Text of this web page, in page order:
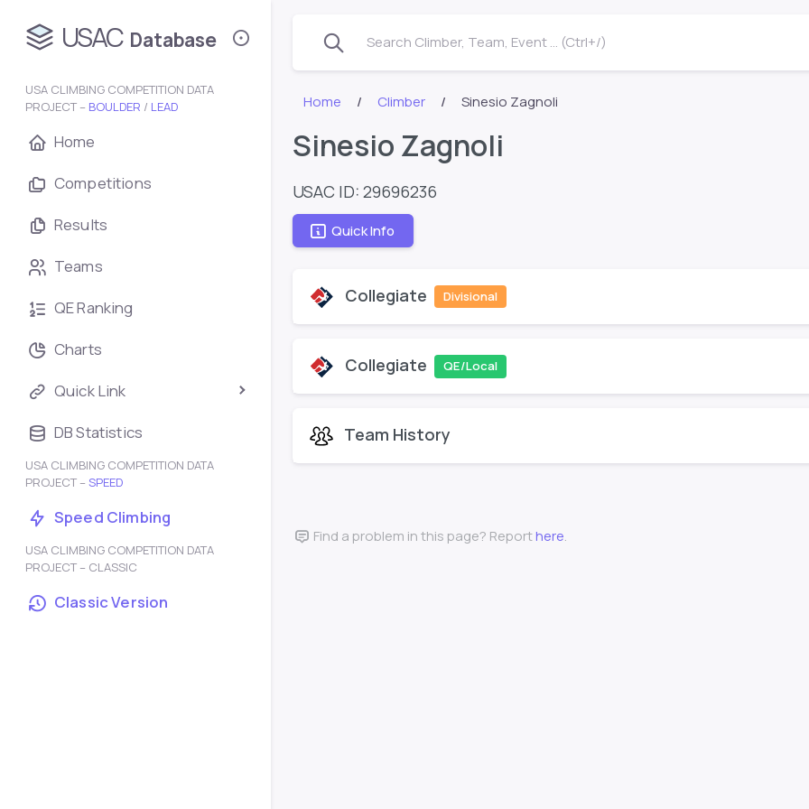
USAC Database
USA CLIMBING COMPETITION DATA
PROJECT – BOULDER / LEAD
Home
Competitions
Results
Teams
QE Ranking
Charts
Quick Link
DB Statistics
USA CLIMBING COMPETITION DATA
PROJECT – SPEED
Speed Climbing
USA CLIMBING COMPETITION DATA
PROJECT – CLASSIC
Classic Version
Search Climber, Team, Event ... (Ctrl+/)
Home Climber Sinesio Zagnoli
Sinesio Zagnoli
USAC ID: 29696236
Quick Info
Collegiate Divisional
Collegiate QE/Local
Team History
Find a problem in this page? Reporthere.